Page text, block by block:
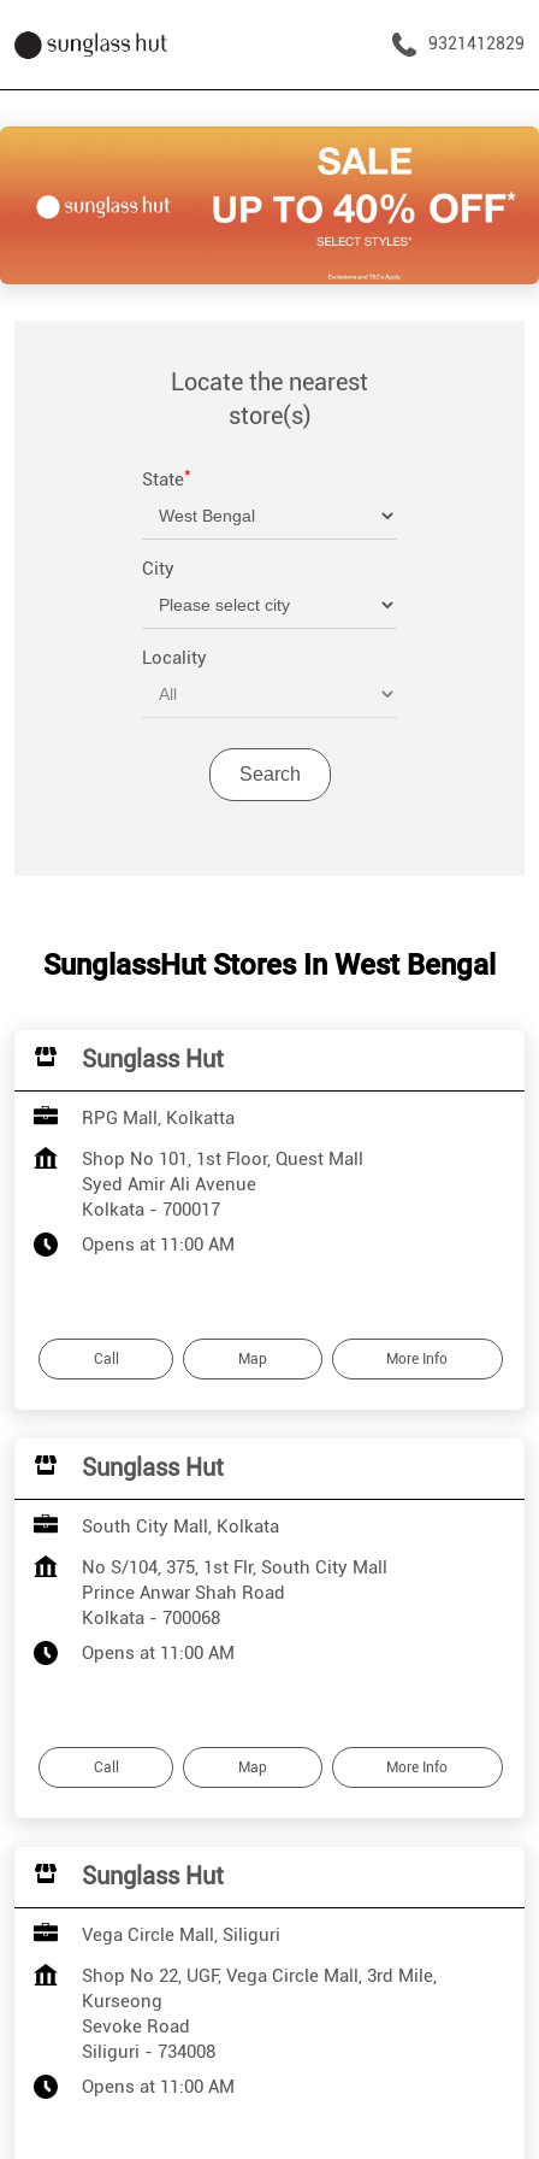
9321412829
Locate the nearest
store(s)
State*
City
Locality
SunglassHut Stores In West Bengal
Sunglass Hut
RPG Mall, Kolkatta
Shop No 101, 1st Floor, Quest Mall
Syed Amir Ali Avenue
Kolkata - 700017
Opens at 11:00 AM
Call Map More Info
Sunglass Hut
South City Mall, Kolkata
No S/104, 375, 1st Flr, South City Mall
Prince Anwar Shah Road
Kolkata - 700068
Opens at 11:00 AM
Call Map More Info
Sunglass Hut
Vega Circle Mall, Siliguri
Shop No 22, UGF, Vega Circle Mall, 3rd Mile,
Kurseong
Sevoke Road
Siliguri - 734008
Opens at 11:00 AM